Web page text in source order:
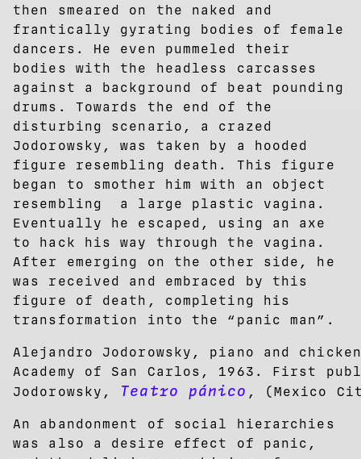
then smeared on the naked and
frantically gyrating bodies of female
dancers. He even pummeled their
bodies with the headless carcasses
against a background of beat pounding
drums. Towards the end of the
disturbing scenario, a crazed
Jodorowsky, was taken by a hooded
figure resembling death. This figure
began to smother him with an object
resembling a large plastic vagina.
Eventually he escaped, using an axe
to hack his way through the vagina.
After emerging on the other side, he
was received and embraced by this
figure of death, completing his
transformation into the “panic man”.
Alejandro Jodorowsky, piano and
Academy of San Carlos, 1963. First
Jodorowsky, Teatro pánico , (Mexico
An abandonment of social hierarchies
was also a desire effect of panic,